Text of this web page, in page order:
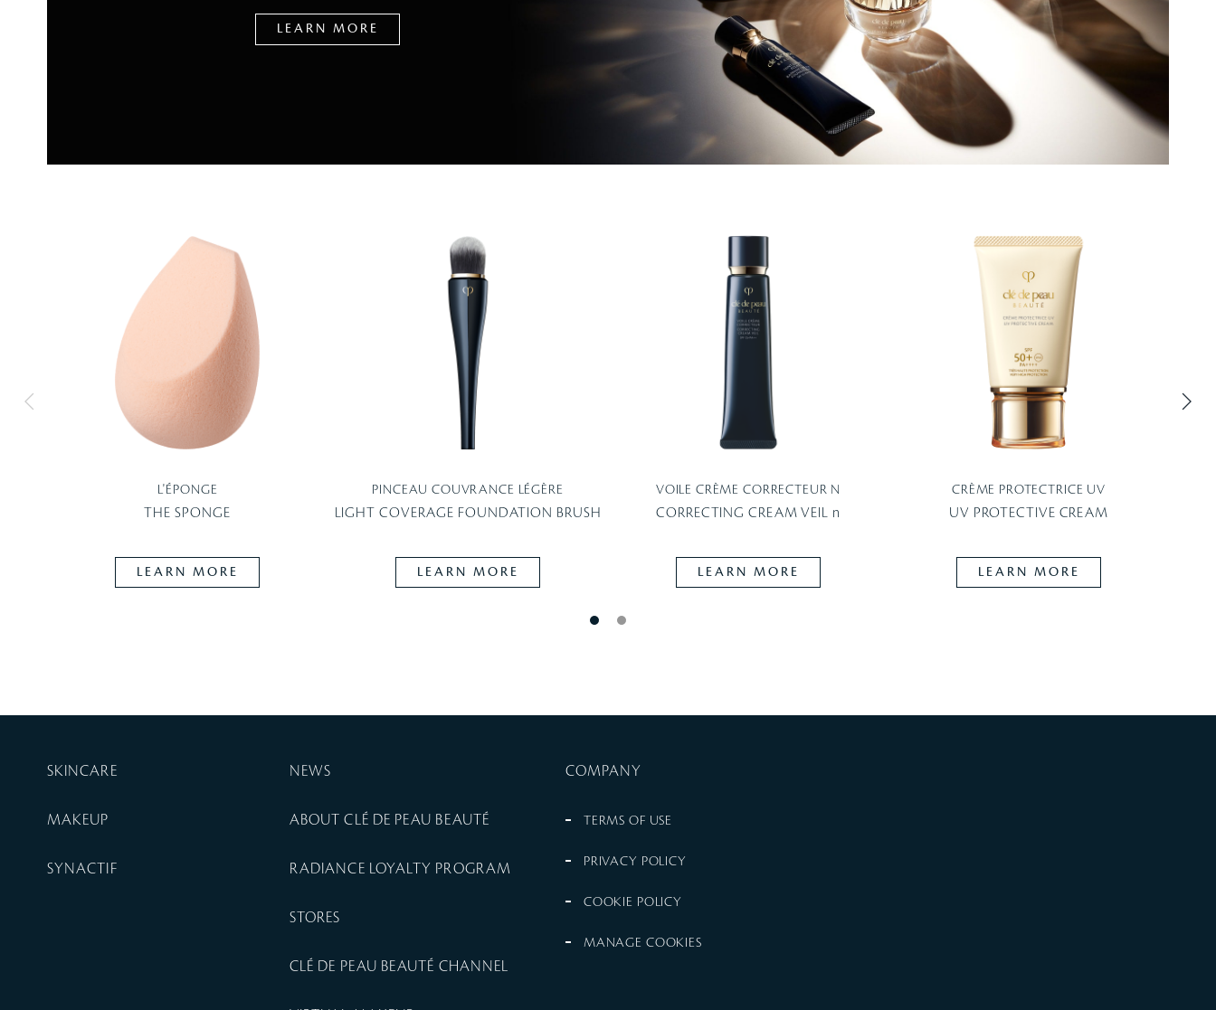
LEARN MORE
L'ÉPONGE
THE SPONGE
LEARN MORE
PINCEAU COUVRANCE LÉGÈRE
LIGHT COVERAGE FOUNDATION BRUSH
LEARN MORE
VOILE CRÈME CORRECTEUR N
CORRECTING CREAM VEIL n
LEARN MORE
CRÈME PROTECTRICE UV
UV PROTECTIVE CREAM
LEARN MORE
SKINCARE
MAKEUP
SYNACTIF
NEWS
ABOUT CLÉ DE PEAU BEAUTÉ
RADIANCE LOYALTY PROGRAM
STORES
CLÉ DE PEAU BEAUTÉ CHANNEL
COMPANY
TERMS OF USE
PRIVACY POLICY
COOKIE POLICY
MANAGE COOKIES